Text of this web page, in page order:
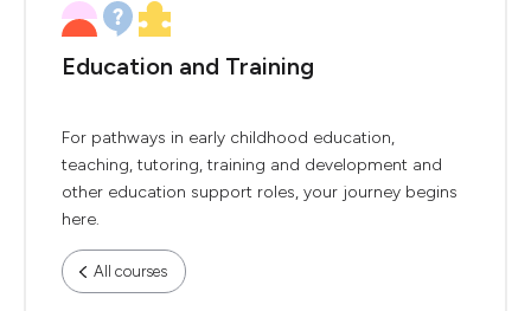
Education and Training
For pathways in early childhood education,
teaching, tutoring, training and development and
other education support roles, your journey begins
here.
All courses